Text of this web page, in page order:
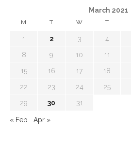
March 2021
M T W T
1 2 3 4
8 9 10 11
15 16 17 18
22 23 24 25
29 30 31
« Feb Apr »